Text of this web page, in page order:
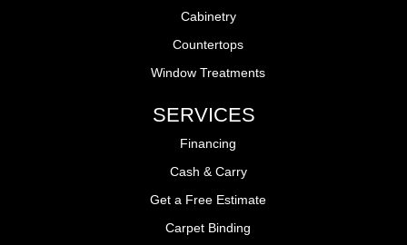
Cabinetry
Countertops
Window Treatments
SERVICES
Financing
Cash & Carry
Get a Free Estimate
Carpet Binding